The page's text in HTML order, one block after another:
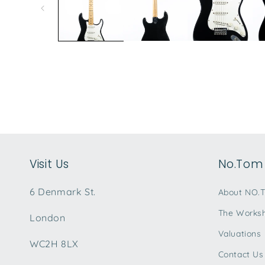
Visit Us
6 Denmark St.
London
WC2H 8LX
About
The
Valuations
Contact Us